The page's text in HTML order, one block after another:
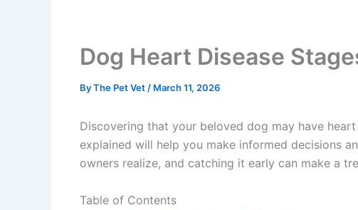
Dog Heart Disease
ByThe Pet Vet / March 11, 2026
Discovering that your beloved dog may have
explained will help you make informed decisions
owners realize, and catching it early can make a
Table of Contents